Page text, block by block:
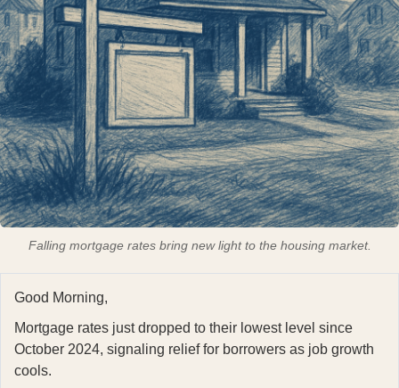
Falling mortgage rates bring new light to the housing market.
Good Morning,
Mortgage rates just dropped to their lowest level since
October 2024, signaling relief for borrowers as job growth
cools.